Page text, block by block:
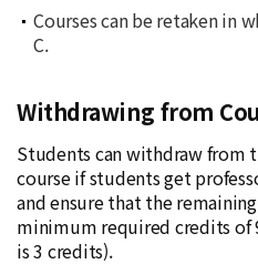
Courses can be retaken in
C.
Withdrawing from
Students can withdraw from
course if students get
and ensure that the
minimum required credits of
is 3 credits).